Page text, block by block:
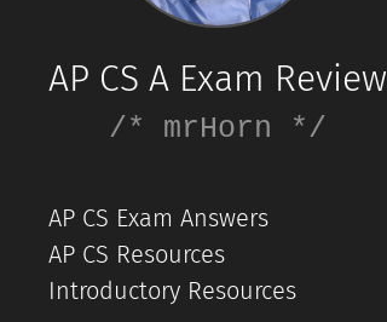
AP CS A Exam Review
/* mrHorn */
AP CS Exam Answers
AP CS Resources
Introductory Resources